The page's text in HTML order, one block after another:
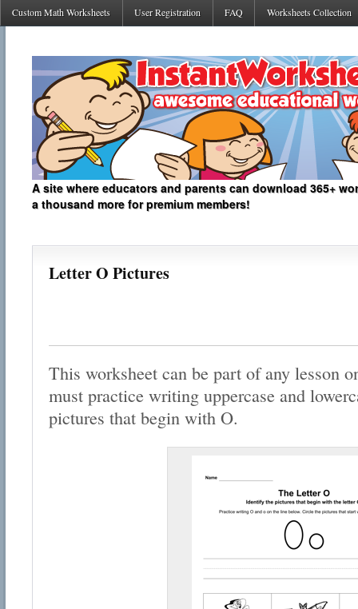
Custom Math Worksheets User Registration FAQ Worksheets Collection
A site where educators and parents can download 365+
a thousand more for premium members!
Letter O Pictures
This worksheet can be part of any lesson
must practice writing uppercase and
pictures that begin with O.